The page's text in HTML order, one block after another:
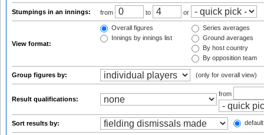
Stumpings in an innings: from to or
View format:
Overall figures
Innings by innings list
Series averages
Ground averages
By host country
By opposition team
Group figures by: (only for overall view)
Result qualifications:
from
Sort results by: